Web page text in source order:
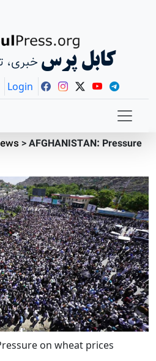
خبری، کابل پرس
Login
>AFGHANISTAN: Pressure
on wheat prices